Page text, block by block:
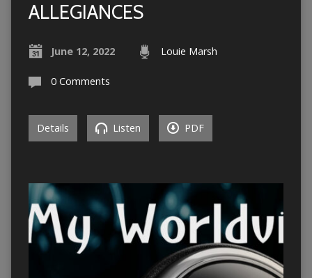
ALLEGIANCES
June 12, 2022 Louie Marsh
0 Comments
Details Listen PDF